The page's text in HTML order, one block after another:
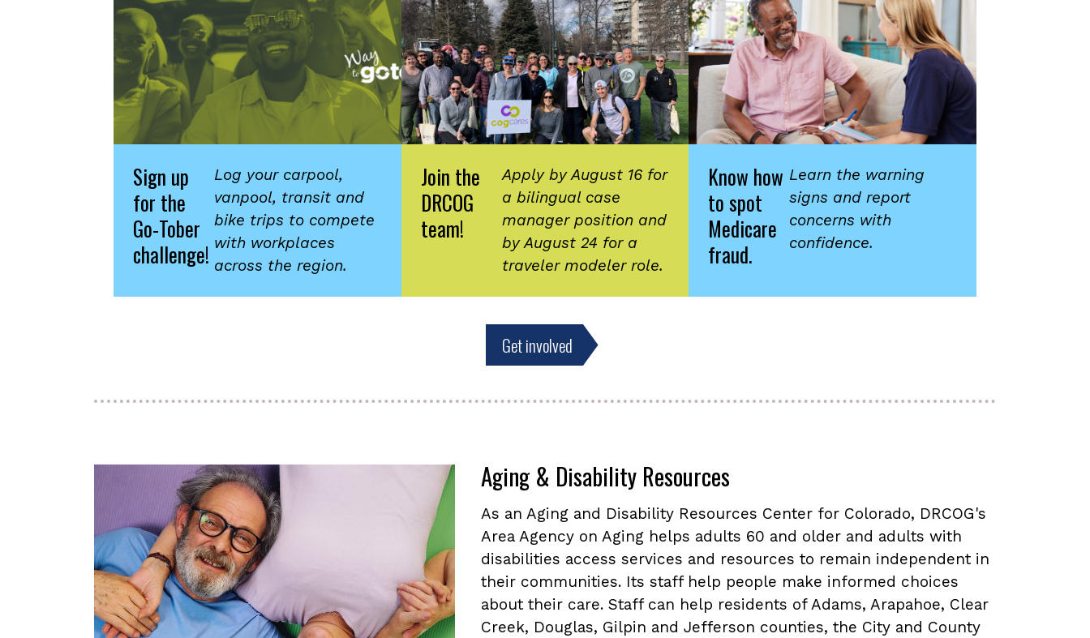
Sign up
for the
Go-Tober
challenge!
Log your carpool,
vanpool, transit and
bike trips to compete
with workplaces
across the region.
Join the
DRCOG
team!
Apply by August 16 for
a bilingual case
manager position and
by August 24 for a
traveler modeler role.
Know how
to spot
Medicare
fraud.
Learn the warning
signs and report
concerns with
confidence.
Get involved
Aging & Disability Resources
As an Aging and Disability Resources Center for Colorado, DRCOG's
Area Agency on Aging helps adults 60 and older and adults with
disabilities access services and resources to remain independent in
their communities. Its staff help people make informed choices
about their care. Staff can help residents of Adams, Arapahoe, Clear
Creek, Douglas, Gilpin and Jefferson counties, the City and County